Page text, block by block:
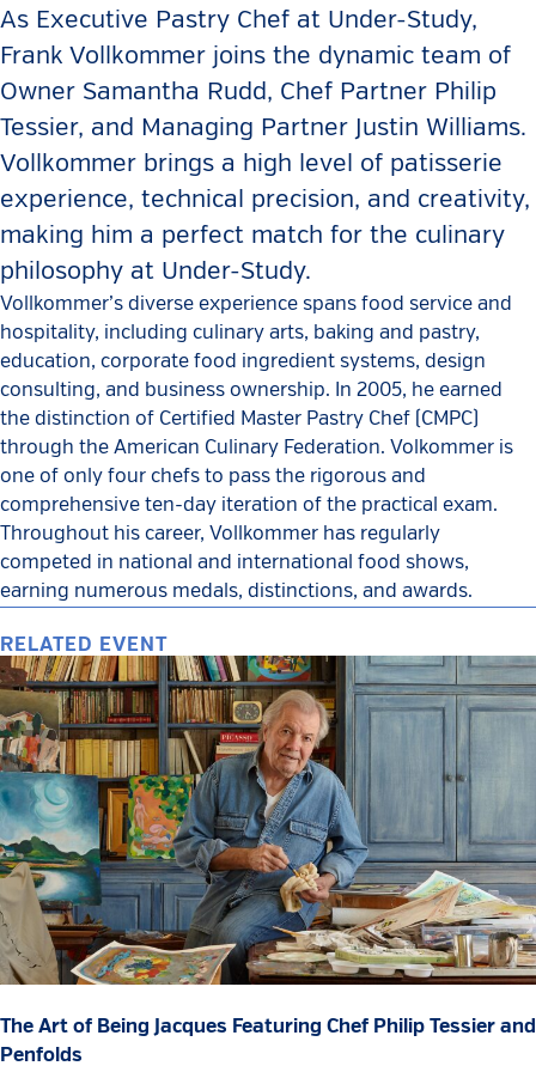
As Executive Pastry Chef at Under-Study,
Frank Vollkommer joins the dynamic team of
Owner Samantha Rudd, Chef Partner Philip
Tessier, and Managing Partner Justin Williams.
Vollkommer brings a high level of patisserie
experience, technical precision, and creativity,
making him a perfect match for the culinary
philosophy at Under-Study.
Vollkommer’s diverse experience spans food service and
hospitality, including culinary arts, baking and pastry,
education, corporate food ingredient systems, design
consulting, and business ownership. In 2005, he earned
the distinction of Certified Master Pastry Chef (CMPC)
through the American Culinary Federation. Volkommer is
one of only four chefs to pass the rigorous and
comprehensive ten-day iteration of the practical exam.
Throughout his career, Vollkommer has regularly
competed in national and international food shows,
earning numerous medals, distinctions, and awards.
RELATED EVENT
The Art of Being Jacques Featuring Chef Philip Tessier and
Penfolds